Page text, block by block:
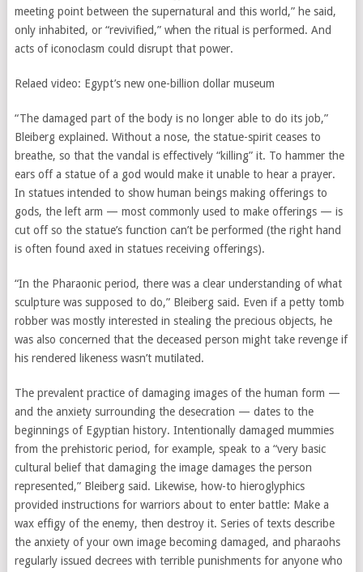
meeting point between the supernatural and this world,” he said,
only inhabited, or “revivified,” when the ritual is performed. And
acts of iconoclasm could disrupt that power.
Relaed video: Egypt’s new one-billion dollar museum
“The damaged part of the body is no longer able to do its job,”
Bleiberg explained. Without a nose, the statue-spirit ceases to
breathe, so that the vandal is effectively “killing” it. To hammer the
ears off a statue of a god would make it unable to hear a prayer.
In statues intended to show human beings making offerings to
gods, the left arm — most commonly used to make offerings — is
cut off so the statue’s function can’t be performed (the right hand
is often found axed in statues receiving offerings).
“In the Pharaonic period, there was a clear understanding of what
sculpture was supposed to do,” Bleiberg said. Even if a petty tomb
robber was mostly interested in stealing the precious objects, he
was also concerned that the deceased person might take revenge if
his rendered likeness wasn’t mutilated.
The prevalent practice of damaging images of the human form —
and the anxiety surrounding the desecration — dates to the
beginnings of Egyptian history. Intentionally damaged mummies
from the prehistoric period, for example, speak to a “very basic
cultural belief that damaging the image damages the person
represented,” Bleiberg said. Likewise, how-to hieroglyphics
provided instructions for warriors about to enter battle: Make a
wax effigy of the enemy, then destroy it. Series of texts describe
the anxiety of your own image becoming damaged, and pharaohs
regularly issued decrees with terrible punishments for anyone who